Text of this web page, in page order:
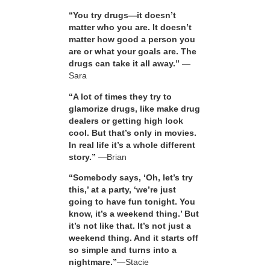
“You try drugs—it doesn’t
matter who you are. It doesn’t
matter how good a person you
are or what your goals are. The
drugs can take it all away.” —
Sara
“A lot of times they try to
glamorize drugs, like make drug
dealers or getting high look
cool. But that’s only in movies.
In real life it’s a whole different
story.” —Brian
“Somebody says, ‘Oh, let’s try
this,’ at a party, ‘we’re just
going to have fun tonight. You
know, it’s a weekend thing.’ But
it’s not like that. It’s not just a
weekend thing. And it starts off
so simple and turns into a
nightmare.”—Stacie